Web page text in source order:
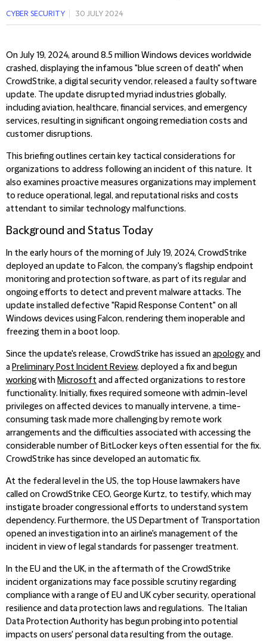
CYBER SECURITY 30 JULY 2024
On July 19, 2024, around 8.5 million Windows devices worldwide
crashed, displaying the infamous "blue screen of death" when
CrowdStrike, a digital security vendor, released a faulty software
update. The update disrupted myriad industries globally,
including aviation, healthcare, financial services, and emergency
services, resulting in significant ongoing remediation costs and
customer disruptions.
This briefing outlines certain key tactical considerations for
organizations to address following an incident of this nature. It
also examines proactive measures organizations may implement
to reduce operational, legal, and reputational risks and costs
attendant to similar technology malfunctions.
Background and Status Today
In the early hours of the morning of July 19, 2024, CrowdStrike
deployed an update to Falcon, the company's flagship endpoint
monitoring and protection software, as part of its regular and
ongoing efforts to detect and prevent malware attacks. The
update installed defective "Rapid Response Content" on all
Windows devices using Falcon, rendering them inoperable and
freezing them in a boot loop.
Since the update's release, CrowdStrike has issued anapologyand
a Preliminary Post Incident Review, deployed a fix and begun
workingwith Microsoftand affected organizations to restore
functionality. Initially, fixes required someone with admin-level
privileges on affected devices to manually intervene, a time-
consuming task made more challenging by remote work
arrangements and the difficulties associated with accessing the
considerable number of BitLocker keys often essential for the fix.
CrowdStrike has since developed an automatic fix.
At the federal level in the US, the top House lawmakers have
called on CrowdStrike CEO, George Kurtz, to testify, which may
instigate broader congressional efforts to understand system
dependency. Furthermore, the US Department of Transportation
opened an investigation into an airline's management of the
incident in view of legal standards for passenger treatment.
In the EU and the UK, in the aftermath of the CrowdStrike
incident organizations may face possible scrutiny regarding
compliance with a range of EU and UK cyber security, operational
resilience and data protection laws and regulations. The Italian
Data Protection Authority has begun probing into potential
impacts on users' personal data resulting from the outage.